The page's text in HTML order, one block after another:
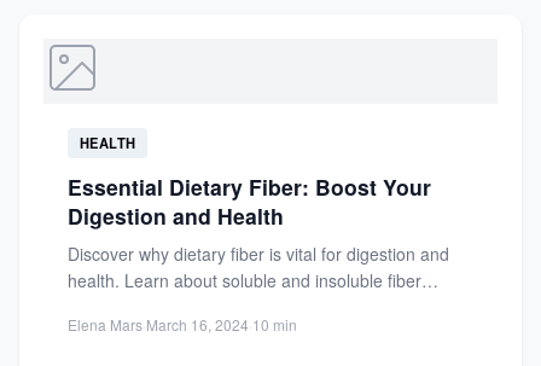
HEALTH
Essential Dietary Fiber: Boost Your
Digestion and Health
Discover why dietary fiber is vital for digestion and
health. Learn about soluble and insoluble fiber
Elena Mars·March 16, 2024·10 min